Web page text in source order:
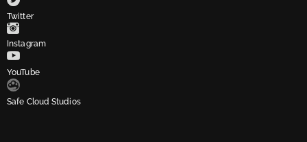
Twitter
Instagram
YouTube
Safe Cloud Studios